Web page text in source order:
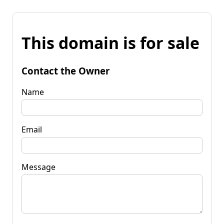
This domain is for sale
Contact the Owner
Name
Email
Message